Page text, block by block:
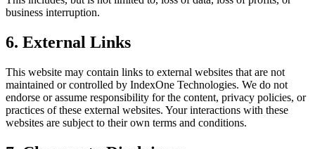
business interruption.
6. External Links
This website may contain links to external websites that are not
maintained or controlled by IndexOne Technologies. We do not
endorse or assume responsibility for the content, privacy policies, or
practices of these external websites. Your interactions with these
websites are subject to their own terms and conditions.